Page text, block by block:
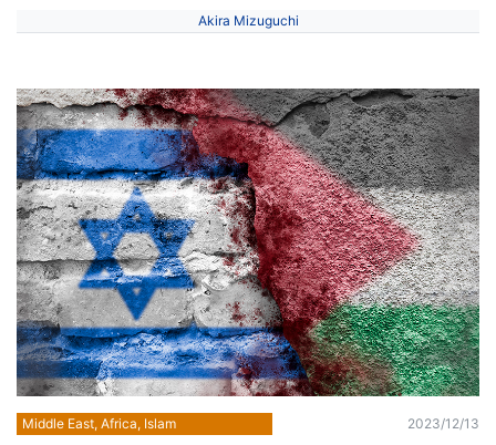
Akira Mizuguchi
Middle East, Africa, Islam 2023/12/13